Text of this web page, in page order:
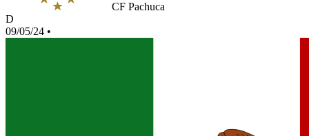
CF Pachuca
D
09/05/24 •